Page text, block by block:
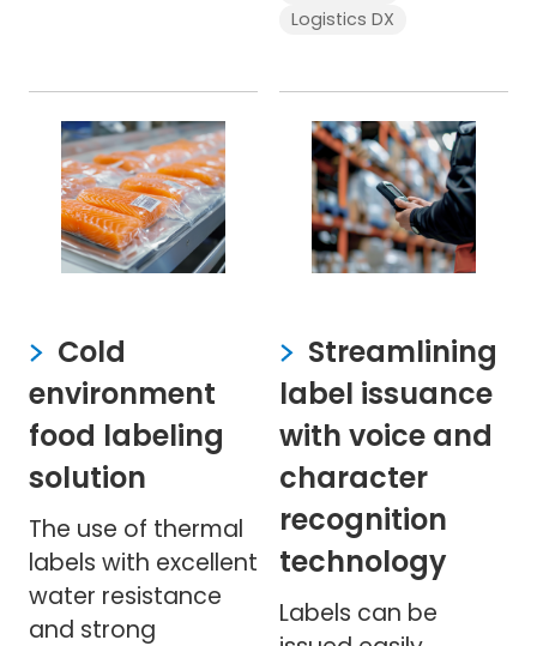
Logistics DX
Cold
environment
food labeling
solution
The use of thermal
labels with excellent
water resistance
and strong
Streamlining
label issuance
with voice and
character
recognition
technology
Labels can be